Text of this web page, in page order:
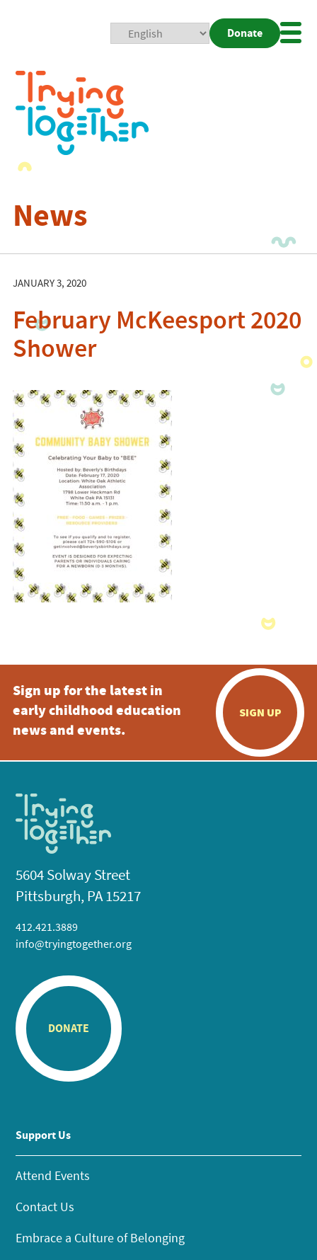
Donate
News
JANUARY 3, 2020
February McKeesport 2020
Shower
Sign up for the latest in
early childhood education
news and events.
SIGN UP
5604 Solway Street
Pittsburgh, PA 15217
412.421.3889
info@tryingtogether.org
DONATE
Support Us
Attend Events
Contact Us
Embrace a Culture of Belonging